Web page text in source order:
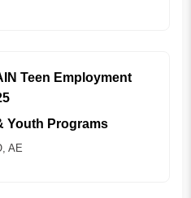
Teen Employment
Youth Programs
AE